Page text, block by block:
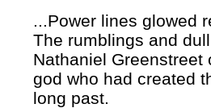
...Power lines glowed
The rumblings and
Nathaniel
god who had created
long past.